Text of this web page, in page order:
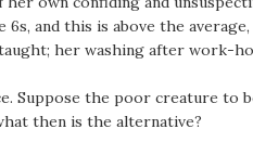
6s, and this is above the
her washing after work-
Suppose the poor creature
then is the alternative?